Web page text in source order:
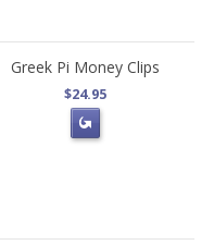
Greek Pi Money Clips
$24.95